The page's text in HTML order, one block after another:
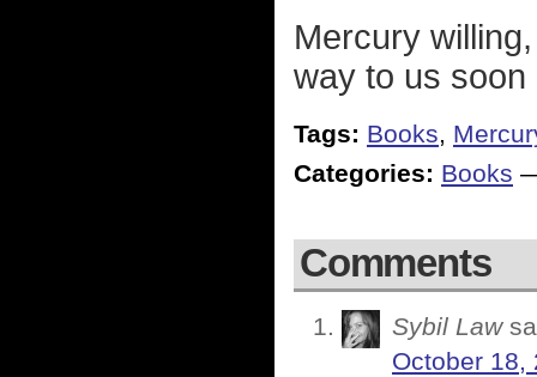
Mercury
way to us soon
Tags: Books,
Categories: Books
Comments
Sybil Law
October 18,